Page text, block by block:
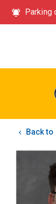
Parking
Back